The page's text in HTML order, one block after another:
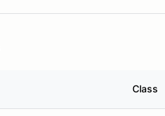
Class